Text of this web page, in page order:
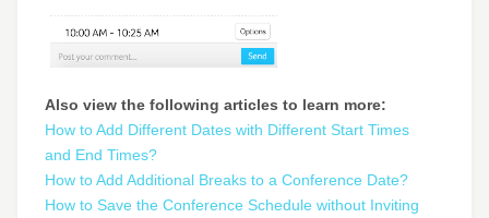
Also view the following articles to learn more:
How to Add Different Dates with Different Start Times
and End Times?
How to Add Additional Breaks to a Conference Date?
How to Save the Conference Schedule without Inviting